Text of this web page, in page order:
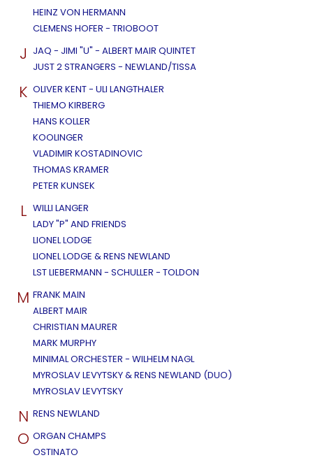
HEINZ VON HERMANN
CLEMENS HOFER - TRIOBOOT
J JAQ - JIMI "U" - ALBERT MAIR QUINTET
JUST 2 STRANGERS - NEWLAND/TISSA
K OLIVER KENT - ULI LANGTHALER
THIEMO KIRBERG
HANS KOLLER
KOOLINGER
VLADIMIR KOSTADINOVIC
THOMAS KRAMER
PETER KUNSEK
L WILLI LANGER
LADY "P" AND FRIENDS
LIONEL LODGE
LIONEL LODGE & RENS NEWLAND
LST LIEBERMANN - SCHULLER - TOLDON
M FRANK MAIN
ALBERT MAIR
CHRISTIAN MAURER
MARK MURPHY
MINIMAL ORCHESTER - WILHELM NAGL
MYROSLAV LEVYTSKY & RENS NEWLAND (DUO)
MYROSLAV LEVYTSKY
N RENS NEWLAND
O ORGAN CHAMPS
OSTINATO